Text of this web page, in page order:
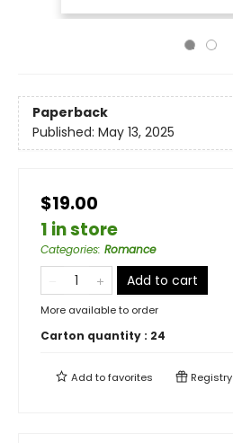
Paperback
Published: May 13, 2025
$19.00
1 in store
Categories: Romance
Add to cart
More available to order
Carton quantity : 24
Add tofavorites Registry